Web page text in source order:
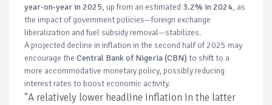
year-on-year in 2025, up from an estimated 3.2% in 2024, as
the impact of government policies—foreign exchange
liberalization and fuel subsidy removal—stabilizes.
A projected decline in inflation in the second half of 2025 may
encourage the Central Bank of Nigeria (CBN) to shift to a
more accommodative monetary policy, possibly reducing
interest rates to boost economic activity.
"A relatively lower headline inflation in the latter